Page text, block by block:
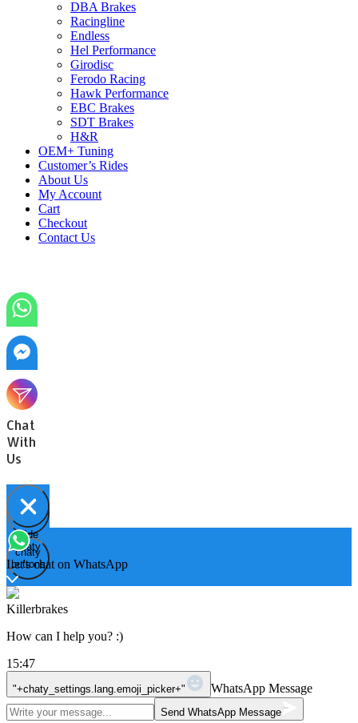
DBA Brakes
Racingline
Endless
Hel Performance
Girodisc
Ferodo Racing
Hawk Performance
EBC Brakes
SDT Brakes
H&R
OEM+ Tuning
Customer’s Rides
About Us
My Account
Cart
Checkout
Contact Us
Chat
With
Us
Open
chaty
chaty
buttons
Hide
chaty
Let's chat on WhatsApp
Killerbrakes
How can I help you? :)
15:47
"+chaty_settings.lang.emoji_picker+" WhatsApp Message
Send WhatsApp Message